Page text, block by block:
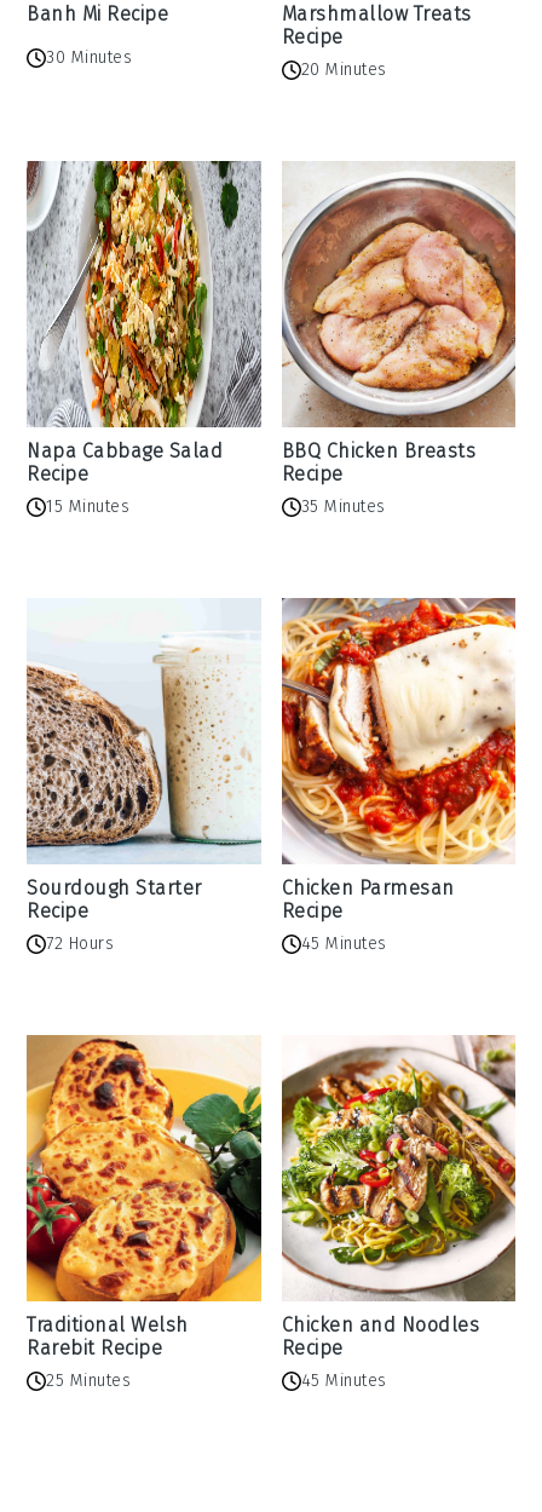
Banh Mi Recipe
30 Minutes
Marshmallow Treats
Recipe
20 Minutes
Napa Cabbage Salad
Recipe
15 Minutes
BBQ Chicken Breasts
Recipe
35 Minutes
Sourdough Starter
Recipe
72 Hours
Chicken Parmesan
Recipe
45 Minutes
Traditional Welsh
Rarebit Recipe
25 Minutes
Chicken and Noodles
Recipe
45 Minutes